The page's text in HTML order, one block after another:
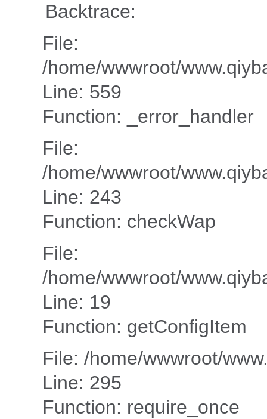
Backtrace:
File:
/home/wwwroot/
Line: 559
Function: _error_handler
File:
/home/wwwroot/
Line: 243
Function: checkWap
File:
/home/wwwroot/
Line: 19
Function: getConfigItem
File: /home/wwwroot/
Line: 295
Function: require_once